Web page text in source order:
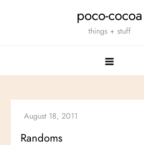
poco-cocoa
things + stuff
Randoms